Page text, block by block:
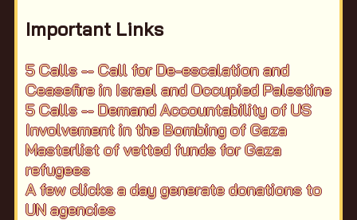
Important Links
5 Calls -- Call for De-escalation and
Ceasefire in Israel and Occupied Palestine
5 Calls -- Demand Accountability of US
Involvement in the Bombing of Gaza
Masterlist of vetted funds for Gaza
refugees
A few clicks a day generate donations to
UN agencies